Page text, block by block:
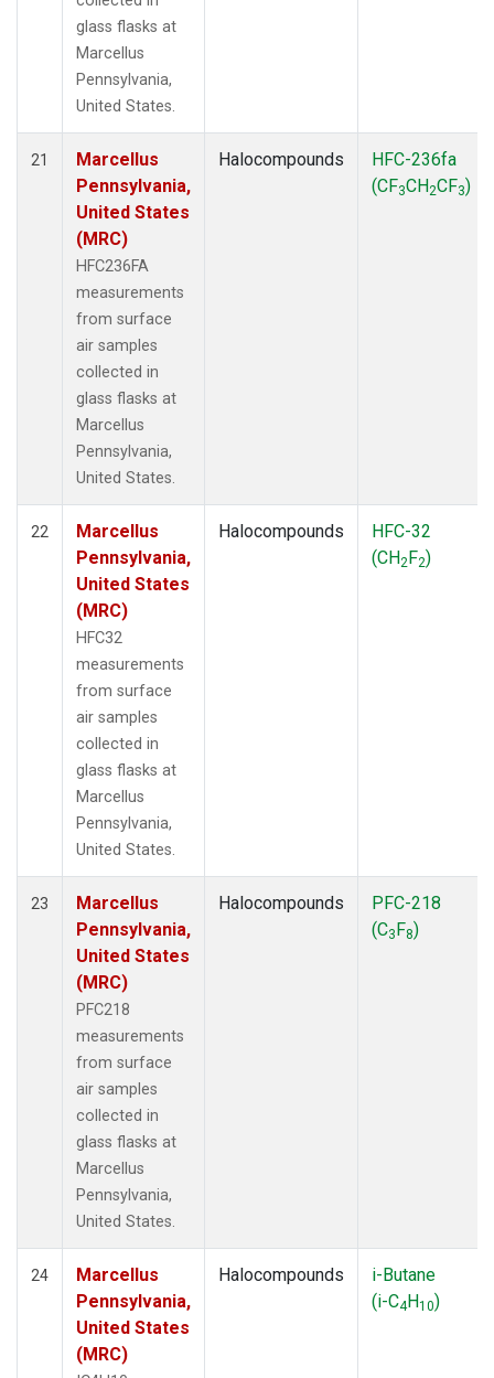
glass flasks at
Marcellus
Pennsylvania,
United States.
21
Marcellus
Pennsylvania,
United States
(MRC)
HFC236FA
measurements
from surface
air samples
collected in
glass flasks at
Marcellus
Pennsylvania,
United States.
Halocompounds
HFC-236fa
(CF3CH2CF3)
22
Marcellus
Pennsylvania,
United States
(MRC)
HFC32
measurements
from surface
air samples
collected in
glass flasks at
Marcellus
Pennsylvania,
United States.
Halocompounds
HFC-32
(CH2F2)
23
Marcellus
Pennsylvania,
United States
(MRC)
PFC218
measurements
from surface
air samples
collected in
glass flasks at
Marcellus
Pennsylvania,
United States.
Halocompounds
PFC-218
(C3F8)
24
Marcellus
Pennsylvania,
United States
(MRC)
Halocompounds
i-Butane
(i-C4H10)